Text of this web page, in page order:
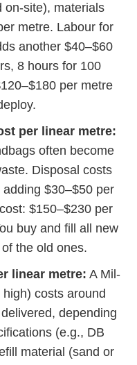
on-site), materials
metre. Labour for
another $40–$60
8 hours for 100
per metre
per linear metre:
often become
Disposal costs
$30–$50 per
$150–$230 per
buy and fill all new
the old ones.
linear metre: A Mil-
costs around
depending
(e.g., DB
material (sand or